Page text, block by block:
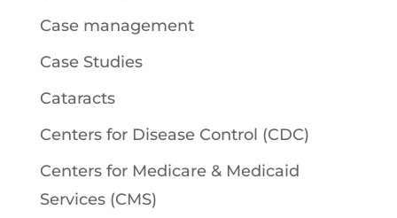
Case management
Case Studies
Cataracts
Centers for Disease Control (CDC)
Centers for Medicare & Medicaid
Services (CMS)